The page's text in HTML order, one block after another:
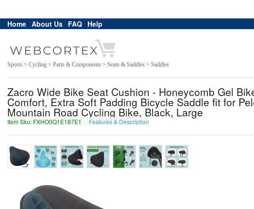
Home About Us FAQ Help
Sports > Cycling > Parts & Components > Seats & Saddles > Saddles
Zacro Wide Bike Seat Cushion - Honeycomb Gel
Comfort, Extra Soft Padding Bicycle Saddle fit for
Mountain Road Cycling Bike, Black, Large
Item Sku: FXHO0Q1E187E1 Features & Description SKUB0D1R187R1